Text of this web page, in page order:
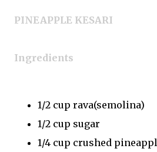
PINEAPPLE KESARI
Ingredients
1/2 cup rava(semolina)
1/2 cup sugar
1/4 cup crushed